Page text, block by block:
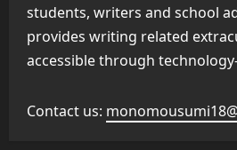
students, writers and school
provides writing related
accessible through
Contact us: